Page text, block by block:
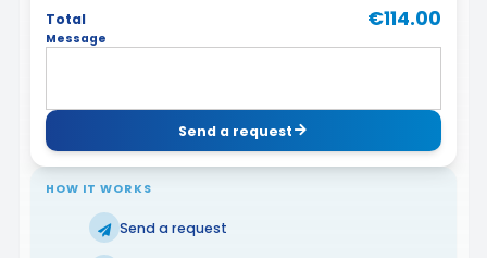
Total
€114.00
Message
Send a request
HOW IT WORKS
Send a request